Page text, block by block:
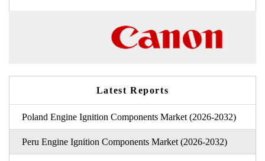
Latest Reports
Poland Engine Ignition Components Market (2026-2032)
Peru Engine Ignition Components Market (2026-2032)